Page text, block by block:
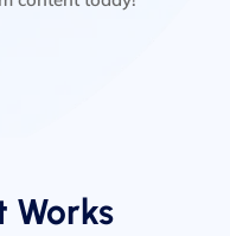
Works